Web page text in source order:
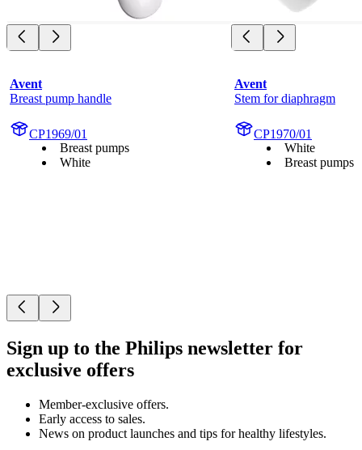
Avent
Breast pump handle
CP1969/01
Breast pumps
White
Avent
Stem for diaphragm
CP1970/01
White
Breast pumps
Sign up to the Philips newsletter for
exclusive offers
Member-exclusive offers.
Early access to sales.
News on product launches and tips for healthy lifestyles.